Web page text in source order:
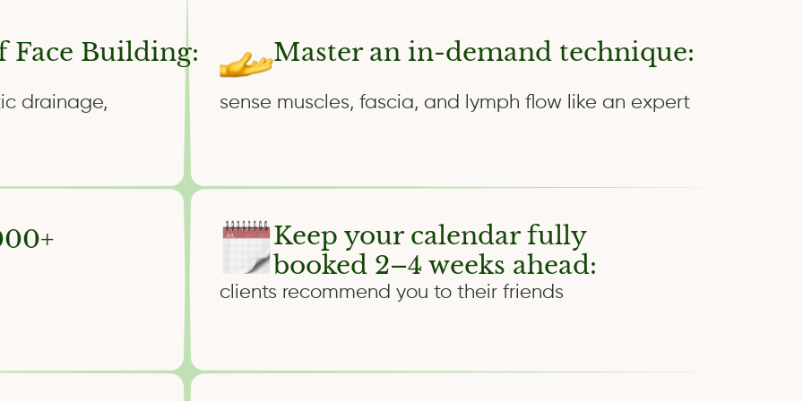
Face Building:
drainage,
Master an in-demand technique:
sense muscles, fascia, and lymph flow like an expert
Keep your calendar fully
booked 2–4 weeks ahead:
clients recommend you to their friends